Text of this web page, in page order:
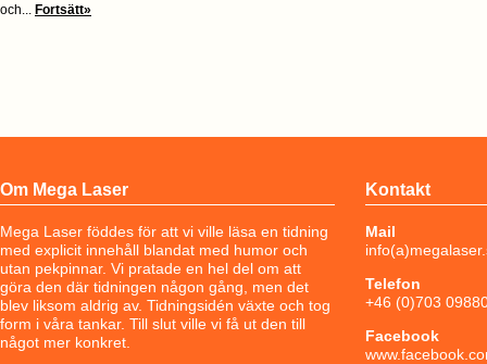
och... Fortsätt»
Om Mega Laser
Mega Laser föddes för att vi ville läsa en tidning
med explicit innehåll blandat med humor och
utan pekpinnar. Vi pratade en hel del om att
göra den där tidningen någon gång, men det
blev liksom aldrig av. Tidningsidén växte och tog
form i våra tankar. Till slut ville vi få ut den till
något mer konkret.
Kontakt
Mail
Telefon
+46 (0)703
Facebook